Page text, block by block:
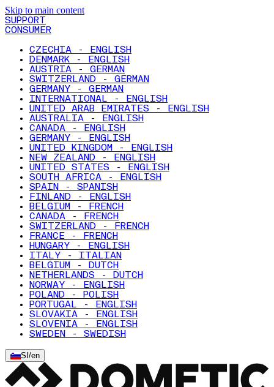
Skip to main content
SUPPORT
CONSUMER
CZECHIA - ENGLISH
DENMARK - ENGLISH
AUSTRIA - GERMAN
SWITZERLAND - GERMAN
GERMANY - GERMAN
INTERNATIONAL - ENGLISH
UNITED ARAB EMIRATES - ENGLISH
AUSTRALIA - ENGLISH
CANADA - ENGLISH
GERMANY - ENGLISH
UNITED KINGDOM - ENGLISH
NEW ZEALAND - ENGLISH
UNITED STATES - ENGLISH
SOUTH AFRICA - ENGLISH
SPAIN - SPANISH
FINLAND - ENGLISH
BELGIUM - FRENCH
CANADA - FRENCH
SWITZERLAND - FRENCH
FRANCE - FRENCH
HUNGARY - ENGLISH
ITALY - ITALIAN
BELGIUM - DUTCH
NETHERLANDS - DUTCH
NORWAY - ENGLISH
POLAND - POLISH
PORTUGAL - ENGLISH
SLOVAKIA - ENGLISH
SLOVENIA - ENGLISH
SWEDEN - SWEDISH
SI /en